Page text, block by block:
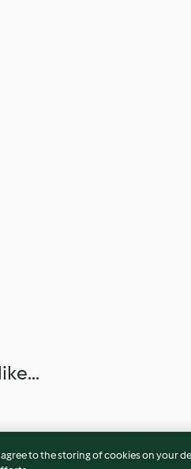
agree to the storing of cookies on your